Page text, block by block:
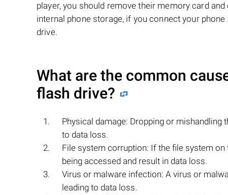
player, you should remove their memory card
internal phone storage, if you connect your
drive.
What are the common
flash drive?
Physical damage: Dropping or mishandling
to data loss.
File system corruption: If the file system
being accessed and result in data loss.
Virus or malware infection: A virus or
leading to data loss.